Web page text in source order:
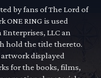
by fans of The Lord of
ONE RING is used
LLC an
hold the title thereto.
displayed
for the books, films,